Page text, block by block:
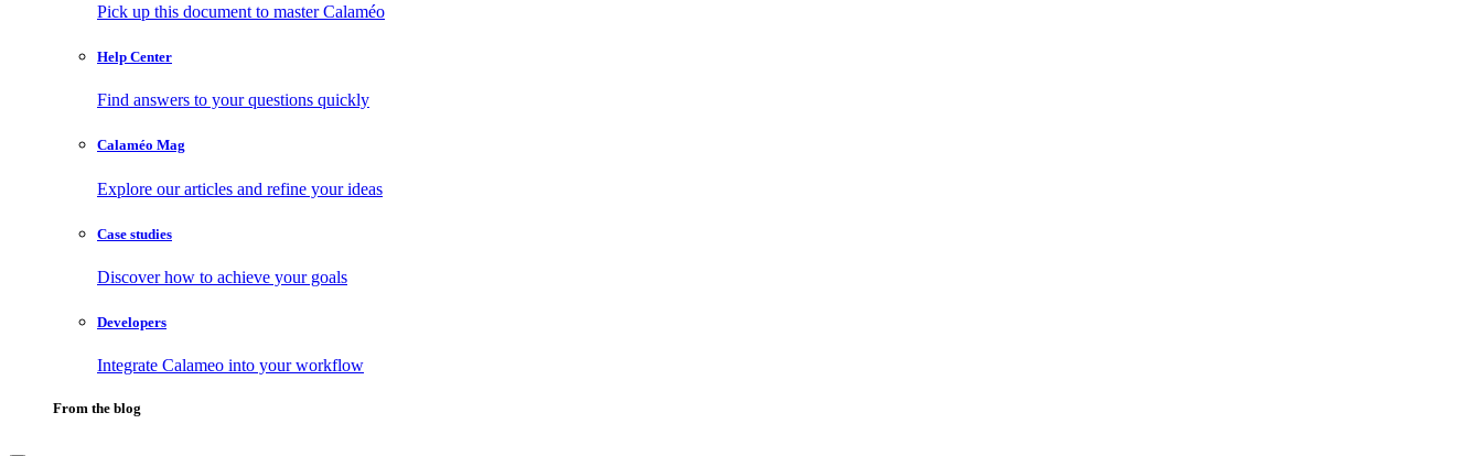
Pick up this document to master Calaméo
Help Center
Find answers to your questions quickly
Calaméo Mag
Explore our articles and refine your ideas
Case studies
Discover how to achieve your goals
Developers
Integrate Calameo into your workflow
From the blog